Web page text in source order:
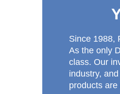
Since 1988,
As the only
class. Our
industry,
products are